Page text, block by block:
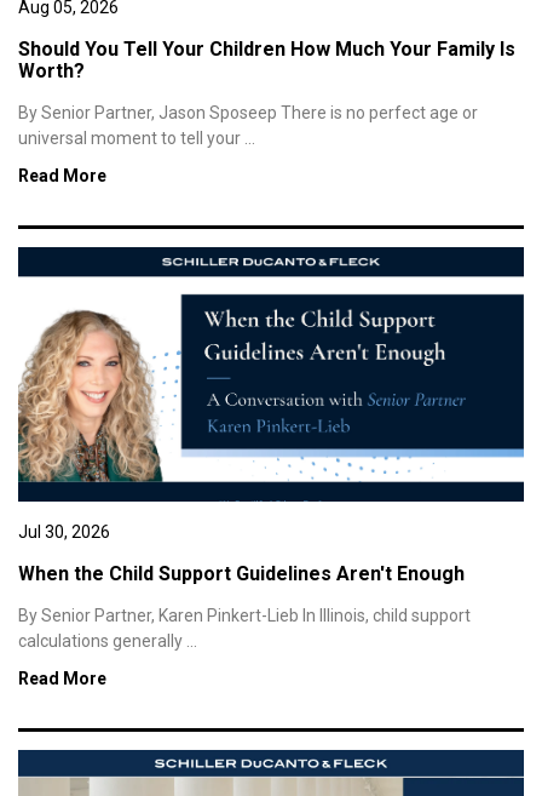
Aug 05, 2026
Should You Tell Your Children How Much Your Family Is
Worth?
By Senior Partner, Jason Sposeep There is no perfect age or
universal moment to tell your ...
Read More
Jul 30, 2026
When the Child Support Guidelines Aren't Enough
By Senior Partner, Karen Pinkert-Lieb In Illinois, child support
calculations generally ...
Read More